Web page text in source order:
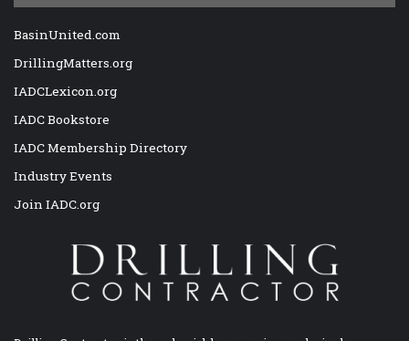
BasinUnited.com
DrillingMatters.org
IADCLexicon.org
IADC Bookstore
IADC Membership Directory
Industry Events
Join IADC.org